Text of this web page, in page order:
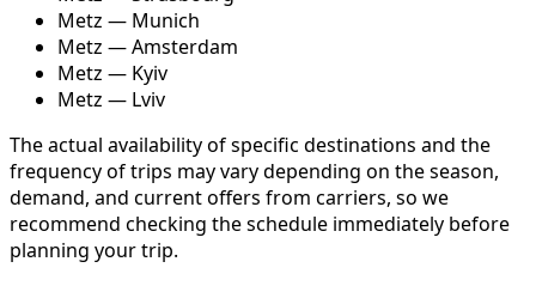
Metz — Munich
Metz — Amsterdam
Metz — Kyiv
Metz — Lviv
The actual availability of specific destinations and the
frequency of trips may vary depending on the season,
demand, and current offers from carriers, so we
recommend checking the schedule immediately before
planning your trip.